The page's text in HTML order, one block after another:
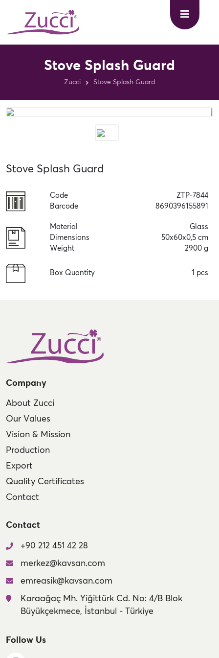
Stove Splash Guard
Zucci Stove Splash Guard
Stove Splash Guard
Code
Barcode
ZTP-7844
8690396155891
Material
Dimensions
Weight
Glass
50x60x0,5 cm
2900 g
Box Quantity 1 pcs
Company
About Zucci
Our Values
Vision & Mission
Production
Export
Quality Certificates
Contact
Contact
+90 212 451 42 28
merkez@kavsan.com
emreasik@kavsan.com
Karaağaç Mh. Yiğittürk Cd. No: 4/B Blok
Büyükçekmece, İstanbul - Türkiye
Follow Us